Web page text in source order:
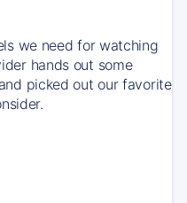
we need for watching
hands out some
picked out our favorite